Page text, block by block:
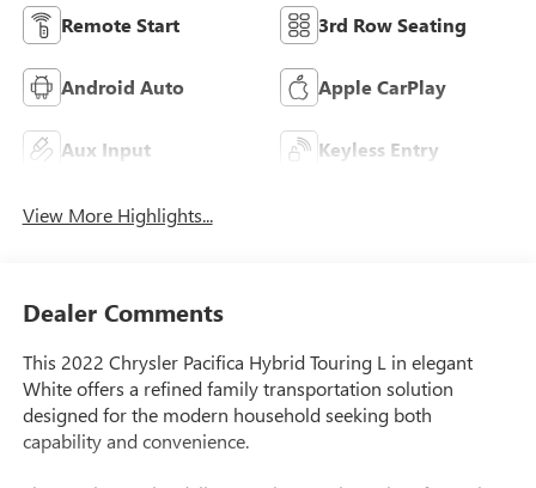
Remote Start 3rd Row Seating
Android Auto Apple CarPlay
Aux Input Keyless Entry
View More Highlights...
Dealer Comments
This 2022 Chrysler Pacifica Hybrid Touring L in elegant
White offers a refined family transportation solution
designed for the modern household seeking both
capability and convenience.